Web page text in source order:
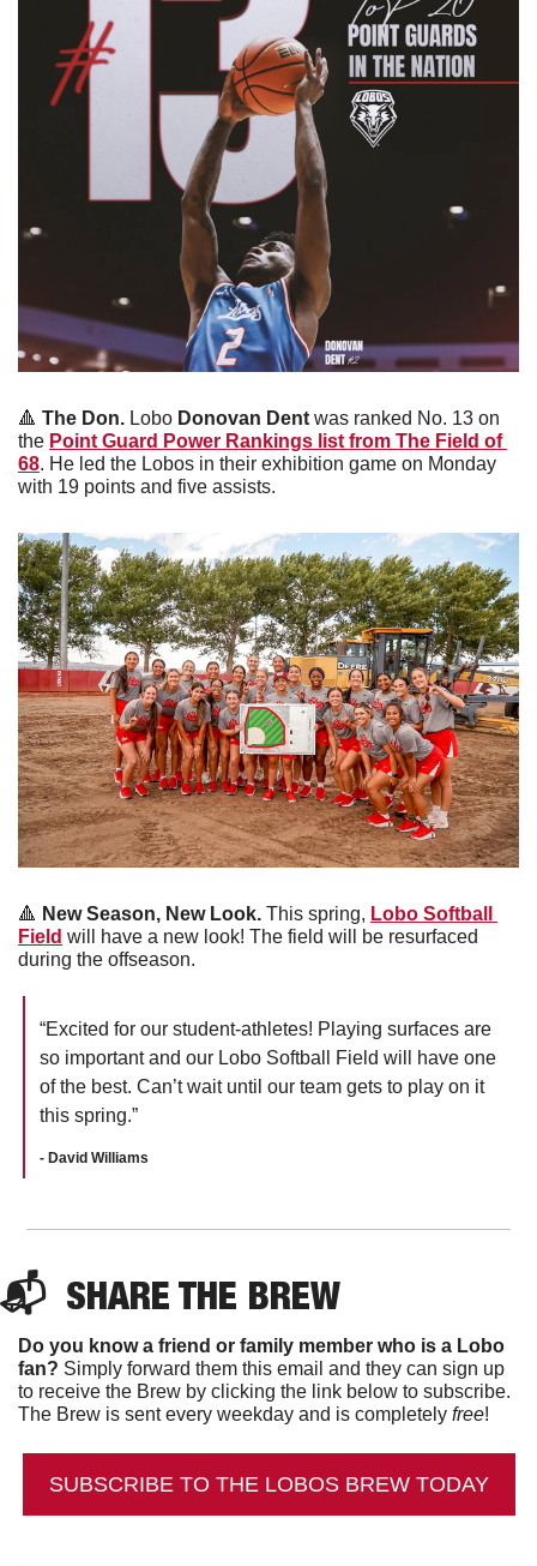
🔺 The Don. Lobo Donovan Dent was ranked No. 13 on
the Point Guard Power Rankings list from The Field of
68. He led the Lobos in their exhibition game on Monday
with 19 points and five assists.
🔺 New Season, New Look. This spring, Lobo Softball
Field will have a new look! The field will be resurfaced
during the offseason.
“Excited for our student-athletes! Playing surfaces are
so important and our Lobo Softball Field will have one
of the best. Can’t wait until our team gets to play on it
this spring.”
- David Williams
📬 SHARE THE BREW
Do you know a friend or family member who is a Lobo
fan? Simply forward them this email and they can sign up
to receive the Brew by clicking the link below to subscribe.
The Brew is sent every weekday and is completely free!
SUBSCRIBE TO THE LOBOS BREW TODAY